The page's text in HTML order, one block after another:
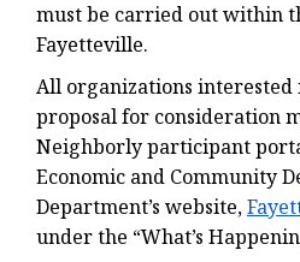
must be carried out within
Fayetteville.
All organizations
proposal for consideration
Neighborly participant
Economic and Community
Department’s website,
under the “What’s